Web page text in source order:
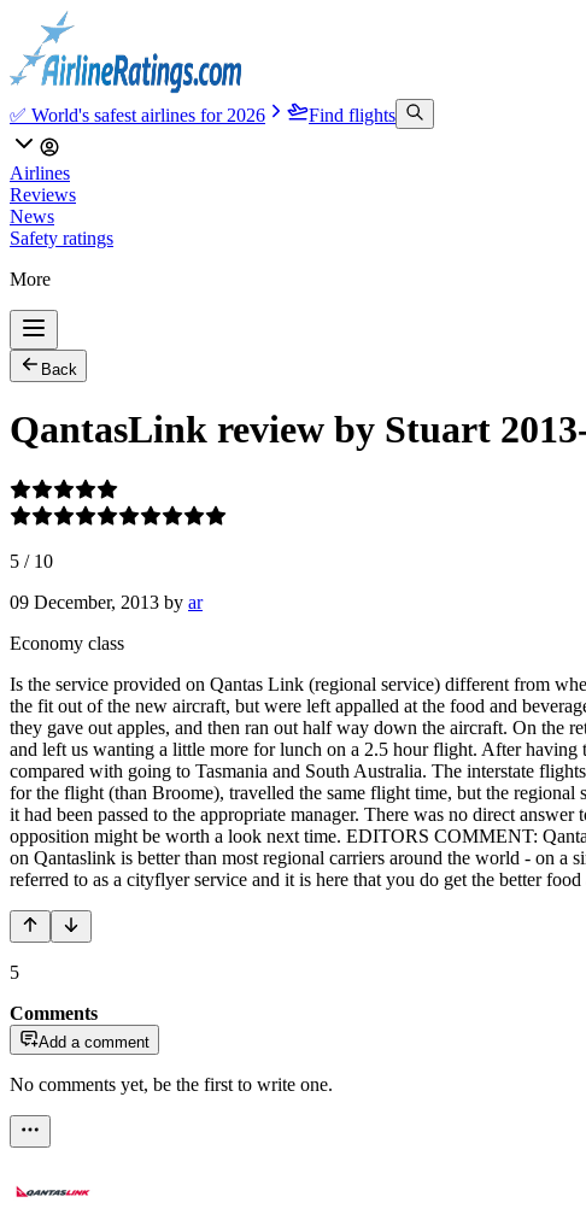
✅ World's safest airlines for 2026 Find flights
Airlines
Reviews
News
Safety ratings
More
Back
QantasLink review by Stuart
5 / 10
09 December, 2013 by ar
Economy class
Is the service provided on Qantas Link (regional service) different from
the fit out of the new aircraft, but were left appalled at the food and
they gave out apples, and then ran out half way down the aircraft. On the
and left us wanting a little more for lunch on a 2.5 hour flight. After having
compared with going to Tasmania and South Australia. The interstate
for the flight (than Broome), travelled the same flight time, but the
it had been passed to the appropriate manager. There was no direct
opposition might be worth a look next time. EDITORS COMMENT:
on Qantaslink is better than most regional carriers around the world - on
referred to as a cityflyer service and it is here that you do get the better food
5
Comments
Add a comment
No comments yet, be the first to write one.